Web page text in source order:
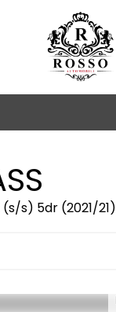
s) 5dr (2021/21)